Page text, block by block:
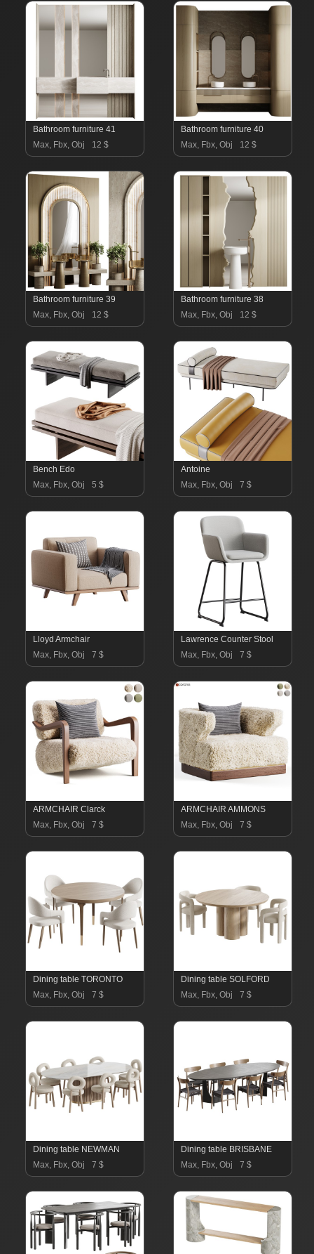
Bathroom furniture 41
Max, Fbx, Obj
12 $
Bathroom furniture 40
Max, Fbx, Obj
12 $
Bathroom furniture 39
Max, Fbx, Obj
12 $
Bathroom furniture 38
Max, Fbx, Obj
12 $
Bench Edo
Max, Fbx, Obj
5 $
Antoine
Max, Fbx, Obj
7 $
Lloyd Armchair
Max, Fbx, Obj
7 $
Lawrence Counter Stool
Max, Fbx, Obj
7 $
ARMCHAIR Clarck
Max, Fbx, Obj
7 $
ARMCHAIR AMMONS
Max, Fbx, Obj
7 $
Dining table TORONTO
Max, Fbx, Obj
7 $
Dining table SOLFORD
Max, Fbx, Obj
7 $
Dining table NEWMAN
Max, Fbx, Obj
7 $
Dining table BRISBANE
Max, Fbx, Obj
7 $